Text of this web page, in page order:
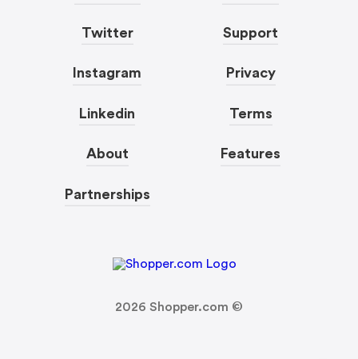
Twitter
Instagram
Linkedin
About
Partnerships
Support
Privacy
Terms
Features
2026 Shopper.com ©